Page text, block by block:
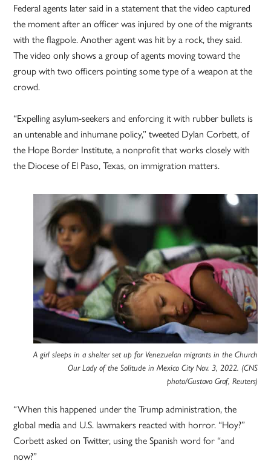
Federal agents later said in a statement that the video captured
the moment after an officer was injured by one of the migrants
with the flagpole. Another agent was hit by a rock, they said.
The video only shows a group of agents moving toward the
group with two officers pointing some type of a weapon at the
crowd.
“Expelling asylum-seekers and enforcing it with rubber bullets is
an untenable and inhumane policy,” tweeted Dylan Corbett, of
the Hope Border Institute, a nonprofit that works closely with
the Diocese of El Paso, Texas, on immigration matters.
A girl sleeps in a shelter set up for Venezuelan migrants in the Church
Our Lady of the Solitude in Mexico City Nov. 3, 2022. (CNS
photo/Gustavo Graf, Reuters)
“When this happened under the Trump administration, the
global media and U.S. lawmakers reacted with horror. “Hoy?”
Corbett asked on Twitter, using the Spanish word for “and
now?”